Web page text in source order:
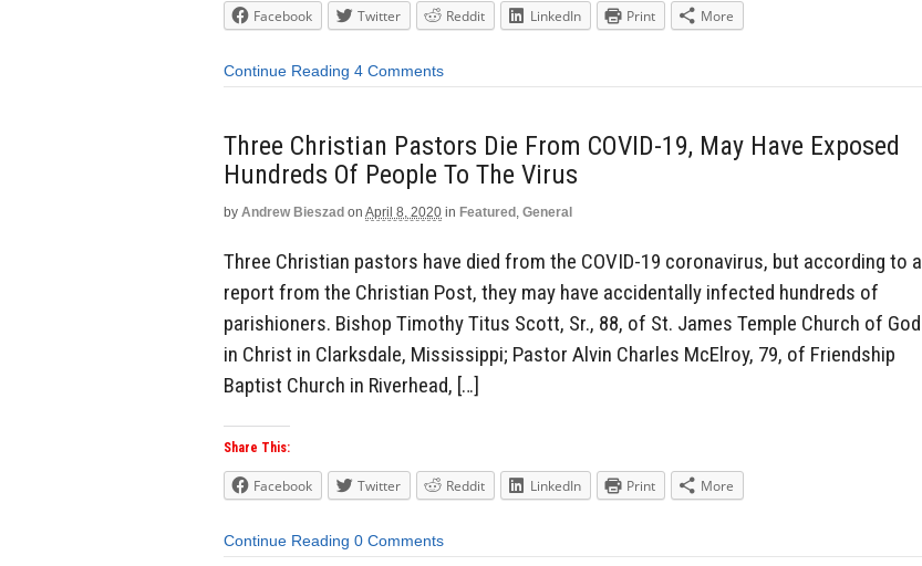
Facebook Twitter Reddit LinkedIn Print More
Continue Reading 4 Comments
Three Christian Pastors Die From COVID-19, May Have Exposed
Hundreds Of People To The Virus
by Andrew Bieszad on April 8, 2020 in Featured , General
Three Christian pastors have died from the COVID-19 coronavirus, but according to a
report from the Christian Post, they may have accidentally infected hundreds of
parishioners. Bishop Timothy Titus Scott, Sr., 88, of St. James Temple Church of God
in Christ in Clarksdale, Mississippi; Pastor Alvin Charles McElroy, 79, of Friendship
Baptist Church in Riverhead, […]
Share This:
Facebook Twitter Reddit LinkedIn Print More
Continue Reading 0 Comments